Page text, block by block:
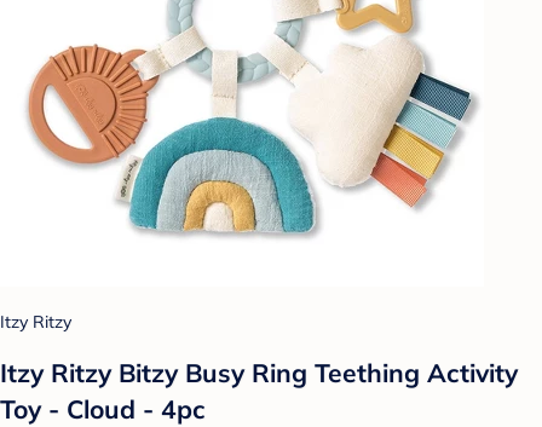
Itzy Ritzy
Itzy Ritzy Bitzy Busy Ring Teething Activity
Toy - Cloud - 4pc